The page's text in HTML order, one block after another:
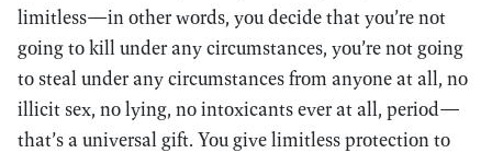
limitless—in other words, you decide that you’re not
going to kill under any circumstances, you’re not going
to steal under any circumstances from anyone at all, no
illicit sex, no lying, no intoxicants ever at all, period—
that’s a universal gift. You give limitless protection to